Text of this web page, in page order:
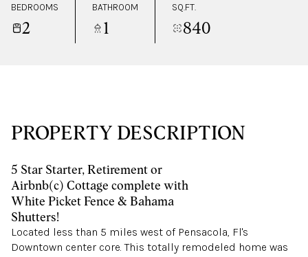
BEDROOMS
2
BATHROOM
1
SQ.FT.
840
PROPERTY DESCRIPTION
5 Star Starter, Retirement or
Airbnb(c) Cottage complete with
White Picket Fence & Bahama
Shutters!
Located less than 5 miles west of Pensacola, Fl's
Downtown center core. This totally remodeled home was